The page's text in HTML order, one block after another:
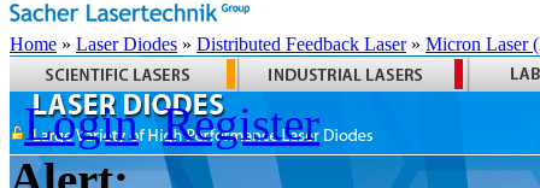
Home » Laser Diodes » Distributed Feedback Laser» Micron Laser
Login Register